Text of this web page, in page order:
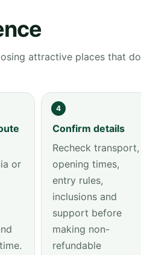
attractive places that do
or
4
Confirm details
Recheck transport,
opening times,
entry rules,
inclusions and
support before
making non-
refundable